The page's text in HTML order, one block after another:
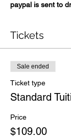
paypal is sent to
Tickets
Sale ended
Ticket type
Standard
Price
$109.00